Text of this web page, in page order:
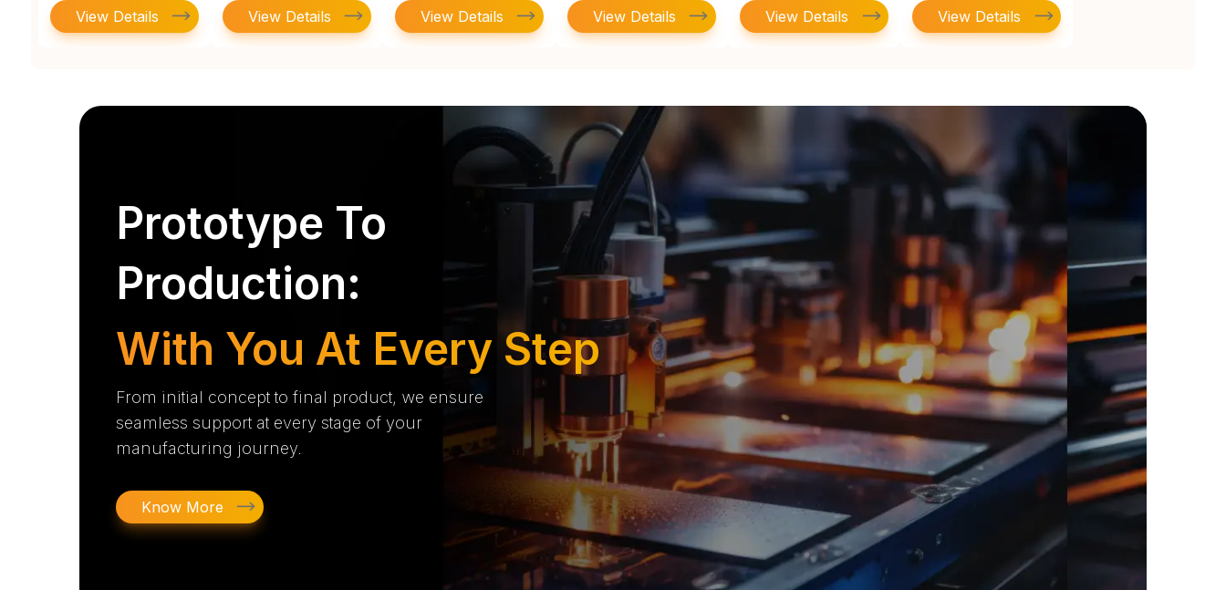
View Details View Details View Details View Details View Details View Details
Prototype To
Production:
With You At Every Step
From initial concept to final product, we ensure
seamless support at every stage of your
manufacturing journey.
Know More